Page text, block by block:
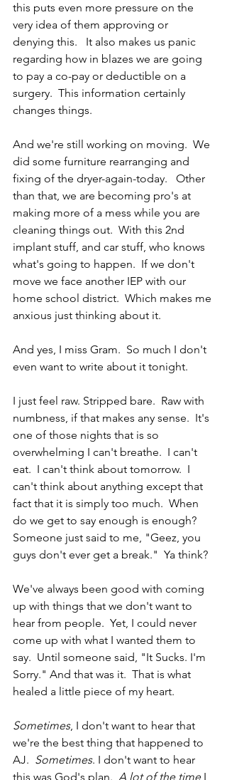
this puts even more pressure on the
very idea of them approving or
denying this.   It also makes us panic
regarding how in blazes we are going
to pay a co-pay or deductible on a
surgery.  This information certainly
changes things.
And we're still working on moving.  We
did some furniture rearranging and
fixing of the dryer-again-today.   Other
than that, we are becoming pro's at
making more of a mess while you are
cleaning things out.  With this 2nd
implant stuff, and car stuff, who knows
what's going to happen.  If we don't
move we face another IEP with our
home school district.  Which makes me
anxious just thinking about it.
And yes, I miss Gram.  So much I don't
even want to write about it tonight.
I just feel raw. Stripped bare.  Raw with
numbness, if that makes any sense.  It's
one of those nights that is so
overwhelming I can't breathe.  I can't
eat.  I can't think about tomorrow.  I
can't think about anything except that
fact that it is simply too much.  When
do we get to say enough is enough?
Someone just said to me, "Geez, you
guys don't ever get a break."  Ya think?
We've always been good with coming
up with things that we don't want to
hear from people.  Yet, I could never
come up with what I wanted them to
say.  Until someone said, "It Sucks. I'm
Sorry." And that was it.  That is what
healed a little piece of my heart.
Sometimes, I don't want to hear that
we're the best thing that happened to
AJ. Sometimes. I don't want to hear
this was God's plan. A lot of the time I